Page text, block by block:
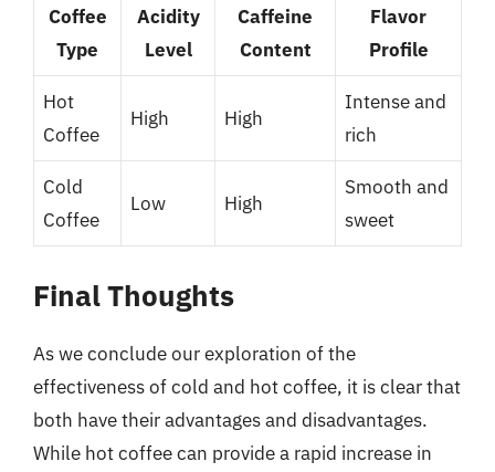
Coffee
Type
Acidity
Level
Caffeine
Content
Flavor
Profile
Hot
Coffee
High High
Intense and
rich
Cold
Coffee
Low High
Smooth and
sweet
Final Thoughts
As we conclude our exploration of the
effectiveness of cold and hot coffee, it is clear that
both have their advantages and disadvantages.
While hot coffee can provide a rapid increase in